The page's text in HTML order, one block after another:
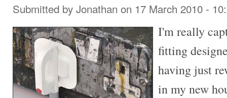
Submitted by Jonathan on 17 March 2010 -
I'm really
fitting
having just
in my new